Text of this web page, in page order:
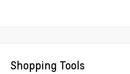
Shopping Tools